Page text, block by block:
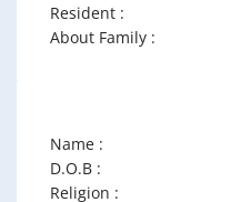
Resident :
About Family :
Name :
D.O.B :
Religion :